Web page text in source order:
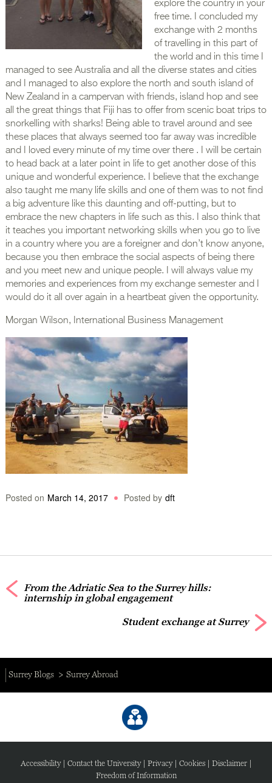
explore the country in your
free time. I concluded my
exchange with 2 months
of travelling in this part of
the world and in this time I
managed to see Australia and all the diverse states and cities
and I managed to also explore the north and south island of
New Zealand in a campervan with friends, island hop and see
all the great things that Fiji has to offer from scenic boat trips to
snorkelling with sharks! Being able to travel around and see
these places that always seemed too far away was incredible
and I loved every minute of my time over there . I will be certain
to head back at a later point in life to get another dose of this
unique and wonderful experience. I believe that the exchange
also taught me many life skills and one of them was to not find
a big adventure like this daunting and off-putting, but to
embrace the new chapters in life such as this. I also think that
it teaches you important networking skills when you go to live
in a country where you are a foreigner and don’t know anyone,
because you then embrace the social aspects of being there
and you meet new and unique people. I will always value my
memories and experiences from my exchange semester and I
would do it all over again in a heartbeat given the opportunity.
Morgan Wilson, International Business Management
Posted on March 14, 2017 Posted by dft
From the Adriatic Sea to the Surrey hills:
internship in global engagement
Student exchange at Surrey
Surrey Blogs Surrey Abroad
Accessibility| Contact the University| Privacy| Cookies| Disclaimer|
Freedom of Information